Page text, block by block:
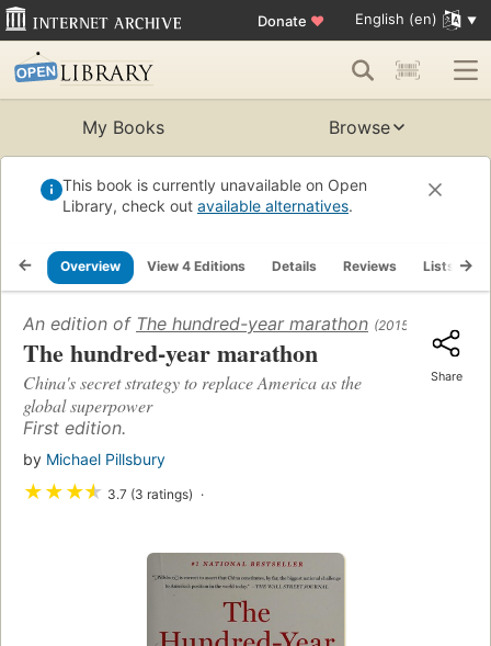
Donate ♥ English (en)
My Books Browse
This book is currently unavailable on Open
Library, check out available alternatives.
Overview View 4 Editions Details Reviews Lists
An edition of The hundred-year marathon (2015)
The hundred-year marathon
China's secret strategy to replace America as the
global superpower
First edition.
by Michael Pillsbury
★★★★ 3.7 (3 ratings)
Share